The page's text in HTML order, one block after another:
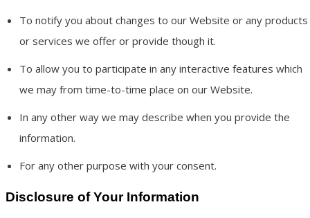
To notify you about changes to our Website or any products
or services we offer or provide though it.
To allow you to participate in any interactive features which
we may from time-to-time place on our Website.
In any other way we may describe when you provide the
information.
For any other purpose with your consent.
Disclosure of Your Information